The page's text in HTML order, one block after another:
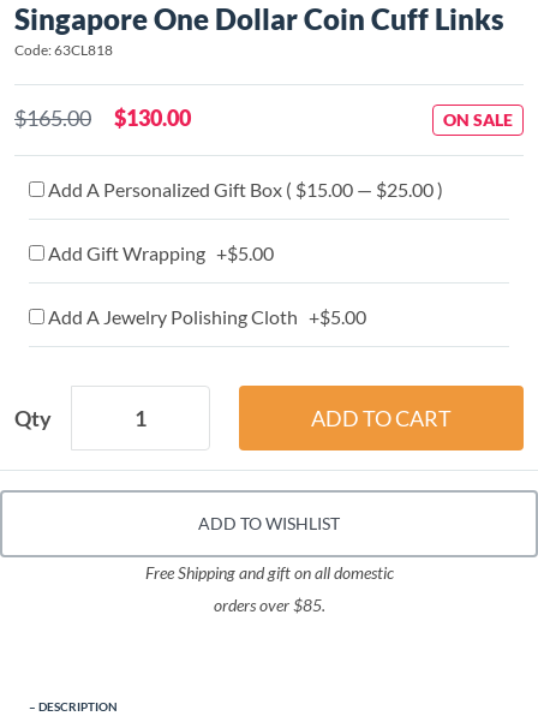
Singapore One Dollar Coin Cuff Links
Code: 63CL818
$165.00 $130.00 ON SALE
Add A Personalized Gift Box ( $15.00 — $25.00 )
Add Gift Wrapping +$5.00
Add A Jewelry Polishing Cloth +$5.00
Qty
ADD TO WISHLIST
Free Shipping and gift on all domestic
orders over $85.
DESCRIPTION